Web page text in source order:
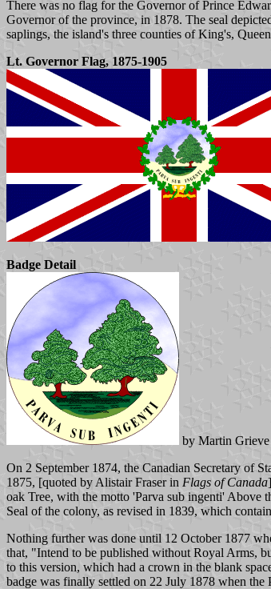
There was no flag for the Governor of Prince
Governor of the province, in 1878. The seal
saplings, the island's three counties of King's,
Lt. Governor Flag, 1875-1905
Badge Detail
by Martin Grieve
On 2 September 1874, the Canadian Secretary of
1875, [quoted by Alistair Fraser in Flags of Canada
oak Tree, with the motto 'Parva sub ingenti' Above
Seal of the colony, as revised in 1839, which
Nothing further was done until 12 October 1877
that, "Intend to be published without Royal Arms,
to this version, which had a crown in the blank
badge was finally settled on 22 July 1878 when